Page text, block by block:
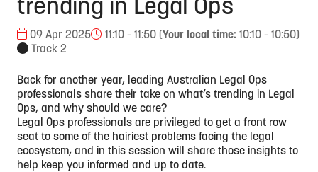
09 Apr 2025 11:10 - 11:50 (Your local time: 10:10 - 10:50)
Track 2
Back for another year, leading Australian Legal Ops
professionals share their take on what’s trending in Legal
Ops, and why should we care?
Legal Ops professionals are privileged to get a front row
seat to some of the hairiest problems facing the legal
ecosystem, and in this session will share those insights to
help keep you informed and up to date.